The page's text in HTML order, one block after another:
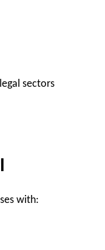
sectors
with: